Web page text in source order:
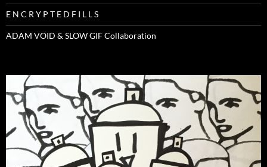
E N C R Y P T E D F I L L S
ADAM VOID & SLOW GIF Collaboration